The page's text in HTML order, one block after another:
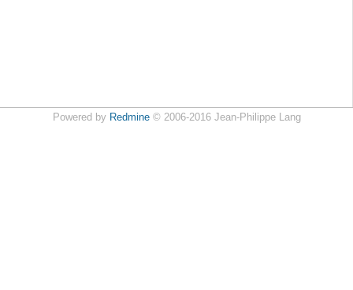
Powered by Redmine© 2006-2016 Jean-Philippe Lang